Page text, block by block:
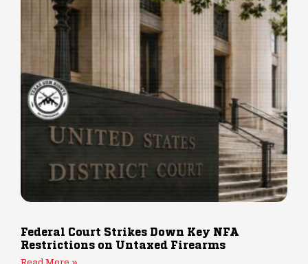
Federal Court Strikes Down Key NFA
Restrictions on Untaxed Firearms